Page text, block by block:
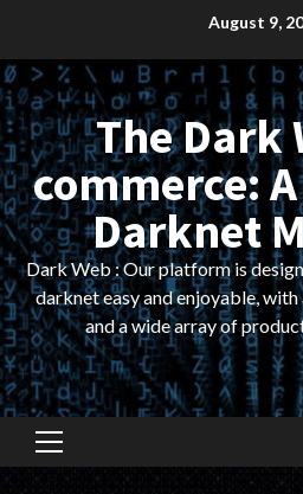
content
August 9,
The Dark
commerce:
Darknet
Dark Web : Our platform is
darknet easy and enjoyable,
and a wide array of
Primary